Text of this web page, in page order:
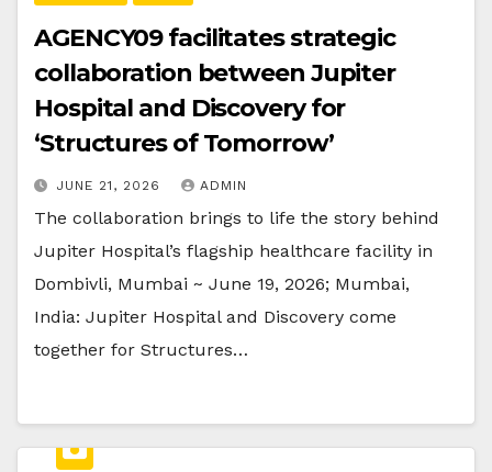
AGENCY09 facilitates strategic
collaboration between Jupiter
Hospital and Discovery for
‘Structures of Tomorrow’
JUNE 21, 2026 ADMIN
The collaboration brings to life the story behind
Jupiter Hospital’s flagship healthcare facility in
Dombivli, Mumbai ~ June 19, 2026; Mumbai,
India: Jupiter Hospital and Discovery come
together for Structures…